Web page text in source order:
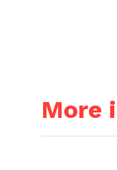
More